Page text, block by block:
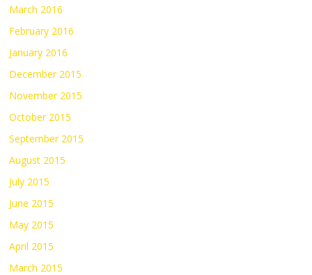
March 2016
February 2016
January 2016
December 2015
November 2015
October 2015
September 2015
August 2015
July 2015
June 2015
May 2015
April 2015
March 2015